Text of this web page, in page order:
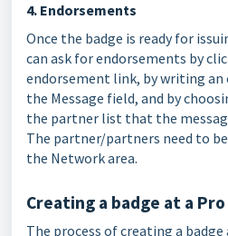
4. Endorsements
Once the badge is ready for
can ask for endorsements by
endorsement link, by writing
the Message field, and by
the partner list that the
The partner/partners need to
the Network area.
Creating a badge at a
The process of creating a